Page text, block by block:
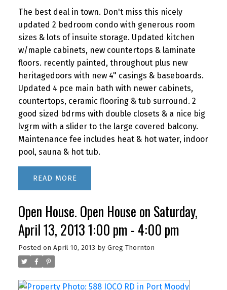
The best deal in town. Don't miss this nicely
updated 2 bedroom condo with generous room
sizes & lots of insuite storage. Updated kitchen
w/maple cabinets, new countertops & laminate
floors. recently painted, throughout plus new
heritagedoors with new 4" casings & baseboards.
Updated 4 pce main bath with newer cabinets,
countertops, ceramic flooring & tub surround. 2
good sized bdrms with double closets & a nice big
lvgrm with a slider to the large covered balcony.
Maintenance fee includes heat & hot water, indoor
pool, sauna & hot tub.
READ
Open House. Open House on Saturday,
April 13, 2013 1:00 pm - 4:00 pm
Posted on April 10, 2013 by Greg Thornton